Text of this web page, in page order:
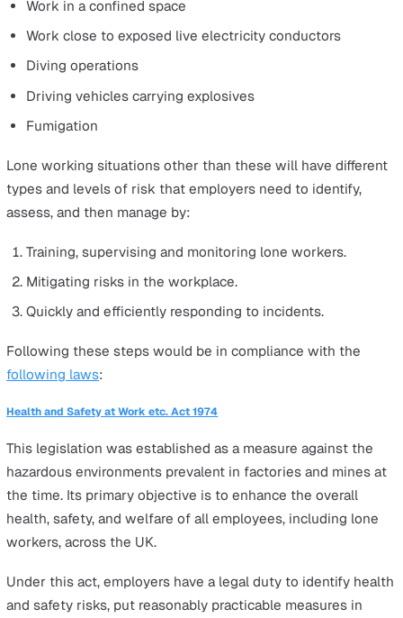
location, on the road, or somewhere else.
Recent years and months have also seen a steady rise
number of people previously based in office
recognised as a form of lone working.
It's an employer's responsibility to manage the safety
managing work stress, and ensuring they have the
tools and equipment. It's all about keeping them safe
connected, wherever they are.
Rules and Regulations for Lone
Working
There are certain jobs that, by law, can't be done alone.
HSE lists these as:
Work in a confined space
Diving operations